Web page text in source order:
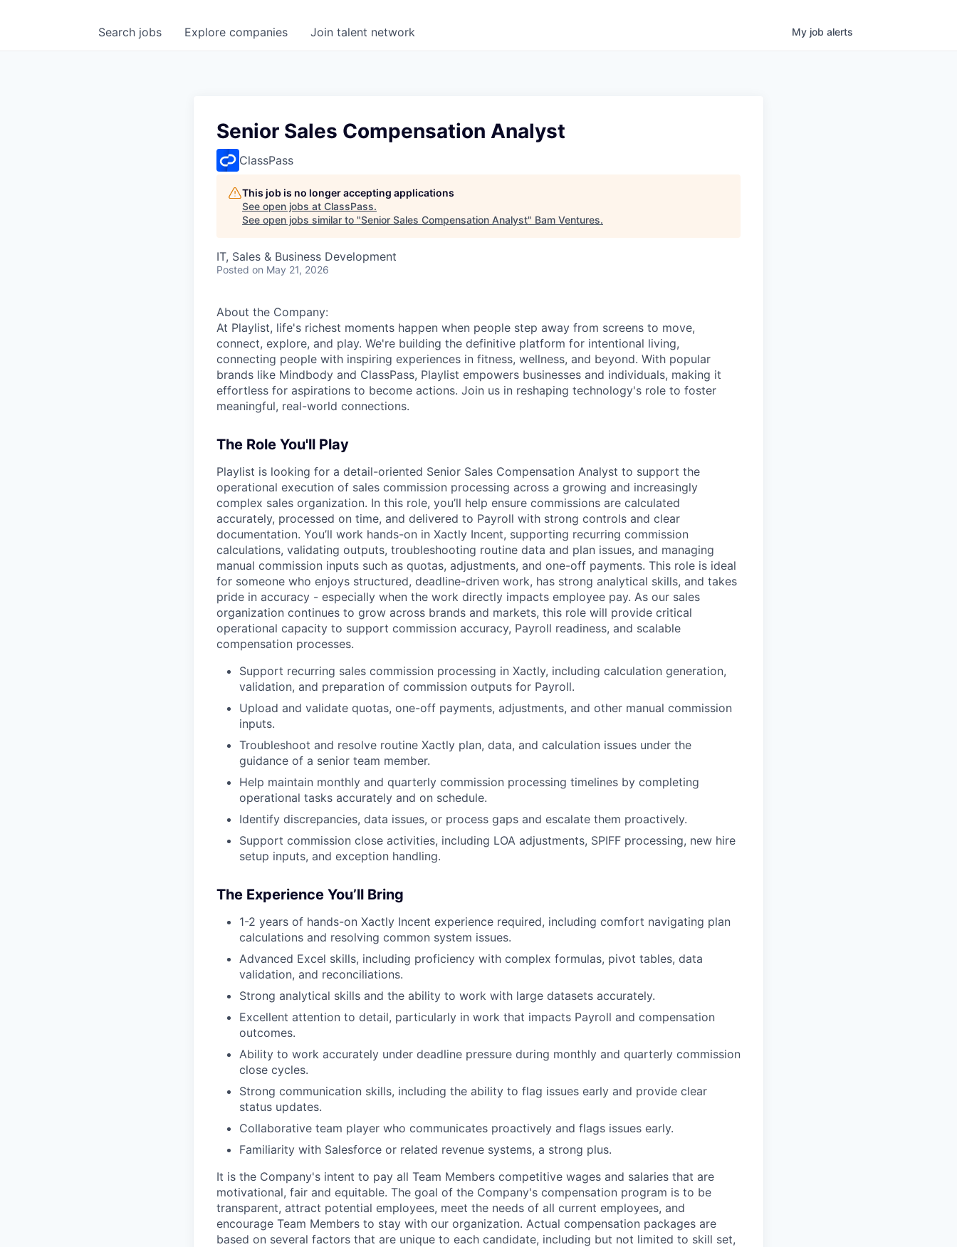
Search jobs Explore companies Join talent network My job alerts
Senior Sales Compensation Analyst
ClassPass
This job is no longer accepting applications
See open jobs at ClassPass.
See open jobs similar to "Senior Sales Compensation Analyst" Bam Ventures.
IT, Sales & Business Development
Posted on May 21, 2026
About the Company:
At Playlist, life's richest moments happen when people step away from screens to move,
connect, explore, and play. We're building the definitive platform for intentional living,
connecting people with inspiring experiences in fitness, wellness, and beyond. With popular
brands like Mindbody and ClassPass, Playlist empowers businesses and individuals, making it
effortless for aspirations to become actions. Join us in reshaping technology's role to foster
meaningful, real-world connections.
The Role You'll Play
Playlist is looking for a detail-oriented Senior Sales Compensation Analyst to support the
operational execution of sales commission processing across a growing and increasingly
complex sales organization. In this role, you’ll help ensure commissions are calculated
accurately, processed on time, and delivered to Payroll with strong controls and clear
documentation. You’ll work hands-on in Xactly Incent, supporting recurring commission
calculations, validating outputs, troubleshooting routine data and plan issues, and managing
manual commission inputs such as quotas, adjustments, and one-off payments. This role is ideal
for someone who enjoys structured, deadline-driven work, has strong analytical skills, and takes
pride in accuracy - especially when the work directly impacts employee pay. As our sales
organization continues to grow across brands and markets, this role will provide critical
operational capacity to support commission accuracy, Payroll readiness, and scalable
compensation processes.
Support recurring sales commission processing in Xactly, including calculation generation,
validation, and preparation of commission outputs for Payroll.
Upload and validate quotas, one-off payments, adjustments, and other manual commission
inputs.
Troubleshoot and resolve routine Xactly plan, data, and calculation issues under the
guidance of a senior team member.
Help maintain monthly and quarterly commission processing timelines by completing
operational tasks accurately and on schedule.
Identify discrepancies, data issues, or process gaps and escalate them proactively.
Support commission close activities, including LOA adjustments, SPIFF processing, new hire
setup inputs, and exception handling.
The Experience You’ll Bring
1-2 years of hands-on Xactly Incent experience required, including comfort navigating plan
calculations and resolving common system issues.
Advanced Excel skills, including proficiency with complex formulas, pivot tables, data
validation, and reconciliations.
Strong analytical skills and the ability to work with large datasets accurately.
Excellent attention to detail, particularly in work that impacts Payroll and compensation
outcomes.
Ability to work accurately under deadline pressure during monthly and quarterly commission
close cycles.
Strong communication skills, including the ability to flag issues early and provide clear
status updates.
Collaborative team player who communicates proactively and flags issues early.
Familiarity with Salesforce or related revenue systems, a strong plus.
It is the Company's intent to pay all Team Members competitive wages and salaries that are
motivational, fair and equitable. The goal of the Company's compensation program is to be
transparent, attract potential employees, meet the needs of all current employees, and
encourage Team Members to stay with our organization. Actual compensation packages are
based on several factors that are unique to each candidate, including but not limited to skill set,